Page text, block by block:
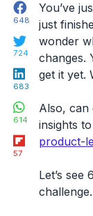
Facebook
648
724
LinkedIn
683
WhatsApp
614
Flipboard
57
You’ve
just
wonder
changes.
get it yet.
Also, can
insights
product-
Let’s
challenge.